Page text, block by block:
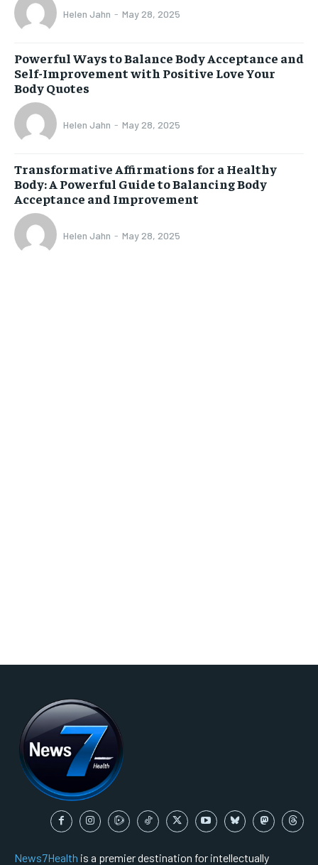
Helen Jahn - May 28, 2025
Powerful Ways to Balance Body Acceptance and
Self-Improvement with Positive Love Your
Body Quotes
Helen Jahn - May 28, 2025
Transformative Affirmations for a Healthy
Body: A Powerful Guide to Balancing Body
Acceptance and Improvement
Helen Jahn - May 28, 2025
News7Health is a premier destination for intellectually